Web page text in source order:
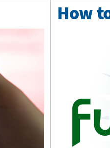
How